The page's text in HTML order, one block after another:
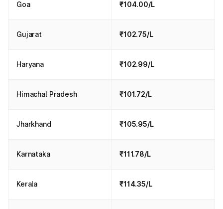
Goa ₹104.00/L
Gujarat ₹102.75/L
Haryana ₹102.99/L
Himachal Pradesh ₹101.72/L
Jharkhand ₹105.95/L
Karnataka ₹111.78/L
Kerala ₹114.35/L